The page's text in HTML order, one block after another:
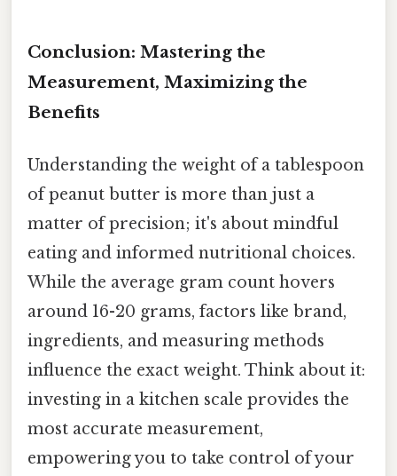
Conclusion: Mastering the
Measurement, Maximizing the
Benefits
Understanding the weight of a tablespoon
of peanut butter is more than just a
matter of precision; it's about mindful
eating and informed nutritional choices.
While the average gram count hovers
around 16-20 grams, factors like brand,
ingredients, and measuring methods
influence the exact weight. Think about it:
investing in a kitchen scale provides the
most accurate measurement,
empowering you to take control of your